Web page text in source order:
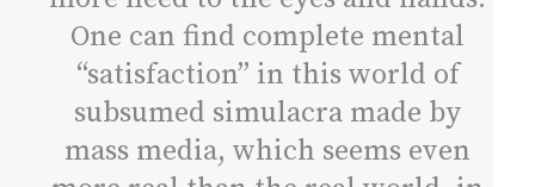
One can find complete mental
“satisfaction” in this world of
subsumed simulacra made by
mass media, which seems even